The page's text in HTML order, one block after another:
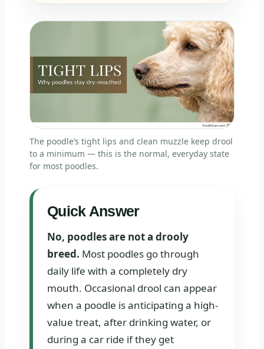
The poodle’s tight lips and clean muzzle keep drool
to a minimum — this is the normal, everyday state
for most poodles.
Quick Answer
No, poodles are not a drooly
breed. Most poodles go through
daily life with a completely dry
mouth. Occasional drool can appear
when a poodle is anticipating a high-
value treat, after drinking water, or
during a car ride if they get